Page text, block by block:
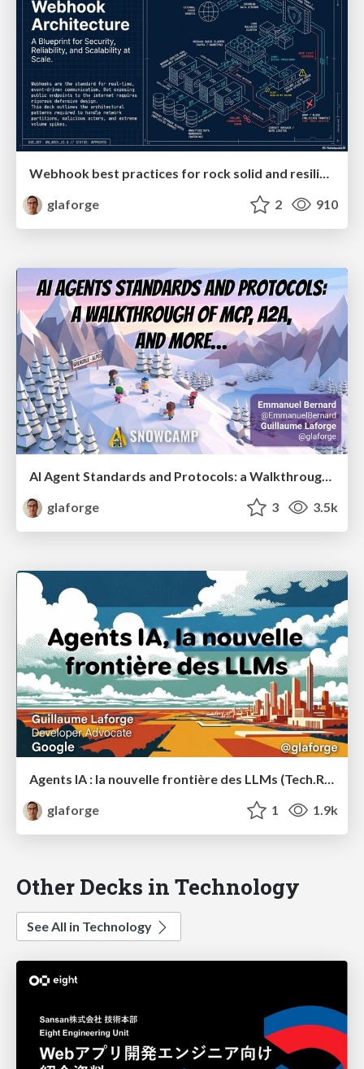
glaforge
2 910
AI Agent Standards and Protocols: a Walkthrough of MCP, A2A, and more...
glaforge
3 3.5k
Agents IA : la nouvelle frontière des LLMs (Tech.Rocks Summit 2025)
glaforge
1 1.9k
Other Decks in Technology
See All in Technology